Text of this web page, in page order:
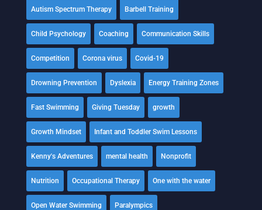
Autism Spectrum Therapy Barbell Training
Child Psychology Coaching Communication Skills
Competition Corona virus Covid-19
Drowning Prevention Dyslexia Energy Training Zones
Fast Swimming Giving Tuesday growth
Growth Mindset Infant and Toddler Swim Lessons
Kenny's Adventures mental health Nonprofit
Nutrition Occupational Therapy One with the water
Open Water Swimming Paralympics